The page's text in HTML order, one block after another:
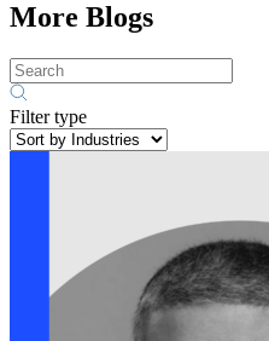
More Blogs
Filter type